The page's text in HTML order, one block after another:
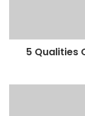
5 Qualities